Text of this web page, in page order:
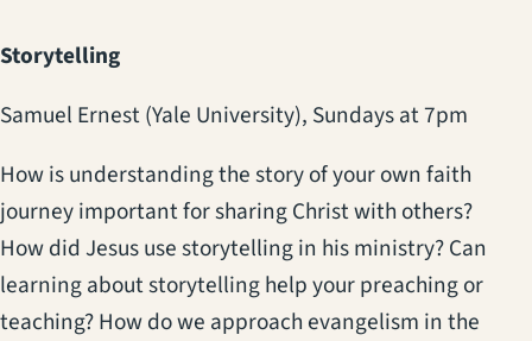
Storytelling
Samuel Ernest (Yale University), Sundays at 7pm
How is understanding the story of your own faith
journey important for sharing Christ with others?
How did Jesus use storytelling in his ministry? Can
learning about storytelling help your preaching or
teaching? How do we approach evangelism in the